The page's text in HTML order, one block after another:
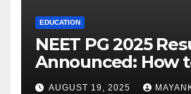
EDUCATION
NEET PG 2025
Announced: How
Cut-Offs, and
AUGUST 19, 2025